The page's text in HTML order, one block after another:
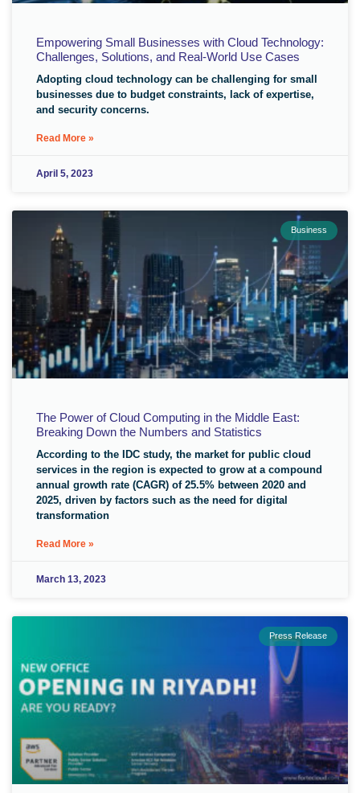
Empowering Small Businesses with Cloud Technology:
Challenges, Solutions, and Real-World Use Cases
Adopting cloud technology can be challenging for small
businesses due to budget constraints, lack of expertise,
and security concerns.
Read More »
April 5, 2023
Business
The Power of Cloud Computing in the Middle East:
Breaking Down the Numbers and Statistics
According to the IDC study, the market for public cloud
services in the region is expected to grow at a compound
annual growth rate (CAGR) of 25.5% between 2020 and
2025, driven by factors such as the need for digital
transformation
Read More »
March 13, 2023
Press Release